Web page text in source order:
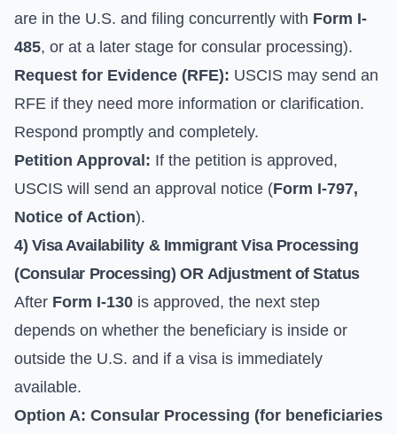
are in the U.S. and filing concurrently with Form I-
485, or at a later stage for consular processing).
Request for Evidence (RFE): USCIS may send an
RFE if they need more information or clarification.
Respond promptly and completely.
Petition Approval: If the petition is approved,
USCIS will send an approval notice (Form I-797,
Notice of Action).
4) Visa Availability & Immigrant Visa Processing
(Consular Processing) OR Adjustment of Status
After Form I-130 is approved, the next step
depends on whether the beneficiary is inside or
outside the U.S. and if a visa is immediately
available.
Option A: Consular Processing (for beneficiaries